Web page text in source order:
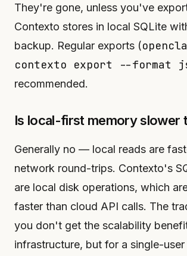
They're gone, unless you've
Contexto stores in local SQLite
backup. Regular exports (
contexto export --format
recommended.
Is local-first memory slower
Generally no — local reads are
network round-trips. Contexto's
are local disk operations, which
faster than cloud API calls. The
you don't get the scalability
infrastructure, but for a single-